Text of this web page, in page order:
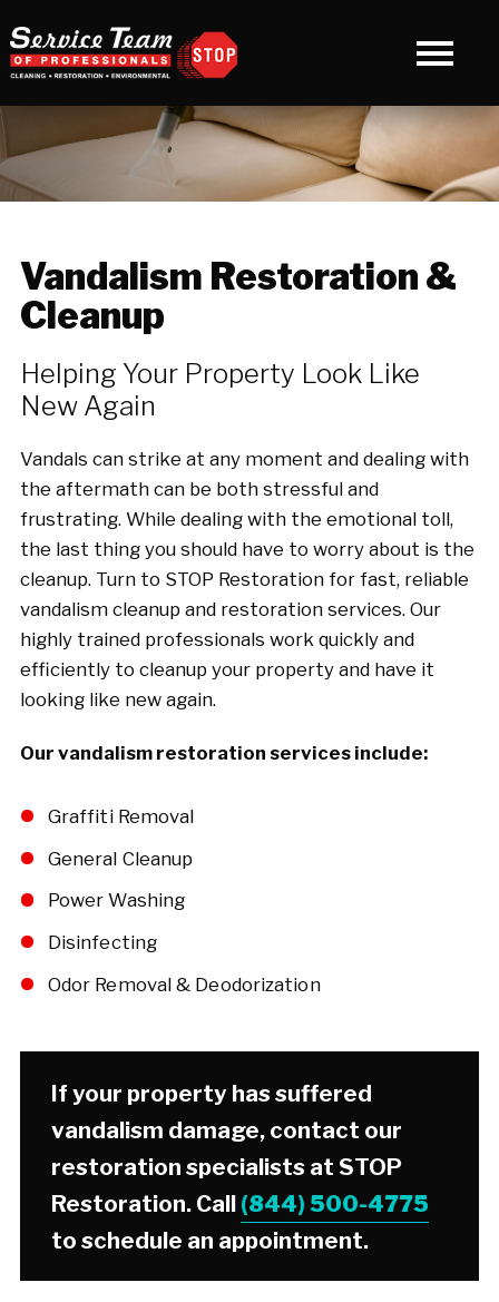
Vandalism Restoration &
Cleanup
Helping Your Property Look Like
New Again
Vandals can strike at any moment and dealing with
the aftermath can be both stressful and
frustrating. While dealing with the emotional toll,
the last thing you should have to worry about is the
cleanup. Turn to STOP Restoration for fast, reliable
vandalism cleanup and restoration services. Our
highly trained professionals work quickly and
efficiently to cleanup your property and have it
looking like new again.
Our vandalism restoration services include:
Graffiti Removal
General Cleanup
Power Washing
Disinfecting
Odor Removal & Deodorization
If your property has suffered
vandalism damage, contact our
restoration specialists at STOP
Restoration. Call (844) 500-4775
to schedule an appointment.